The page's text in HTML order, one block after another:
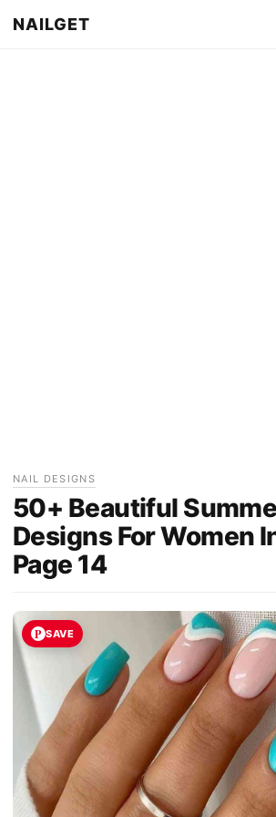
NAILGET
NAIL DESIGNS
50+ Beautiful
Designs For Women
Page 14
SAVE